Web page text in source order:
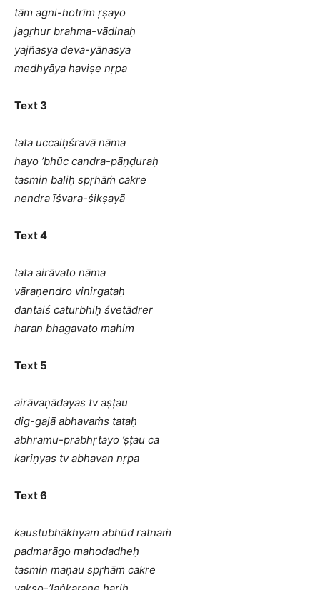
tām agni-hotrīm ṛṣayo
jagṛhur brahma-vādinaḥ
yajñasya deva-yānasya
medhyāya haviṣe nṛpa
Text 3
tata uccaiḥśravā nāma
hayo ’bhūc candra-pāṇḍuraḥ
tasmin baliḥ spṛhāṁ cakre
nendra īśvara-śikṣayā
Text 4
tata airāvato nāma
vāraṇendro vinirgataḥ
dantaiś caturbhiḥ śvetādrer
haran bhagavato mahim
Text 5
airāvaṇādayas tv aṣṭau
dig-gajā abhavaṁs tataḥ
abhramu-prabhṛtayo ’ṣṭau ca
kariṇyas tv abhavan nṛpa
Text 6
kaustubhākhyam abhūd ratnaṁ
padmarāgo mahodadheḥ
tasmin maṇau spṛhāṁ cakre